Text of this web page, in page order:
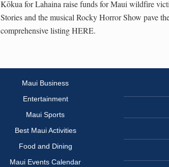
Kōkua for Lahaina raise funds for Maui wildfire
Stories and the musical Rocky Horror Show pave
comprehensive listing HERE.
Maui Business
Entertainment
Maui Sports
Best Maui Activities
Food and Dining
Maui Events Calendar